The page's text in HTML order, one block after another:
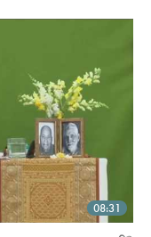
08:31